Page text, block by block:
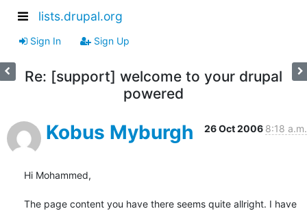
lists.drupal.org
Sign In Sign Up
Re: [support] welcome to your drupal
powered
Kobus Myburgh 26 Oct 2006 8:18 a.m.
Hi Mohammed,
The page content you have there seems quite allright. I have